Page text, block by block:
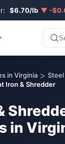
$6.70/lb ▼ -
in Virginia >
Iron & Shredder
in